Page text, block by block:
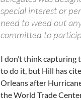
special interest or
need to weed out
committed to
I don’t think capturing
to do it, but Hill has
Orleans after
the World Trade